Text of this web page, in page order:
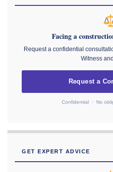
Facing a
Request a confidential
Witness
Request a
Confidential · No
GET EXPERT ADVICE